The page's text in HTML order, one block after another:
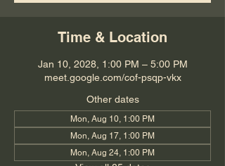
Time & Location
Jan 10, 2028, 1:00 PM – 5:00 PM
meet.google.com/cof-psqp-vkx
Other dates
Mon, Aug 10, 1:00 PM
Mon, Aug 17, 1:00 PM
Mon, Aug 24, 1:00 PM